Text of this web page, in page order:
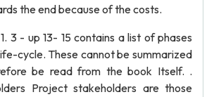
the end because of the costs.
3 - up 13- 15 contains a list of phases
cycle. These cannot be summarized
be read from the book Itself. .
Project stakeholders are those